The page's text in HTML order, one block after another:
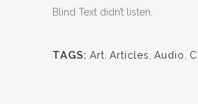
Blind Text didn’t listen.
TAGS: Art Articles Audio